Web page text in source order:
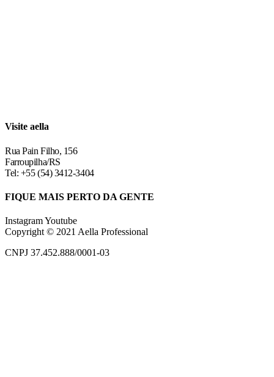
Visite aella
Rua Pain Filho, 156
Farroupilha/RS
Tel: +55 (54) 3412-3404
FIQUE MAIS PERTO DA GENTE
InstagramYoutube
Copyright © 2021 Aella Professional
CNPJ 37.452.888/0001-03